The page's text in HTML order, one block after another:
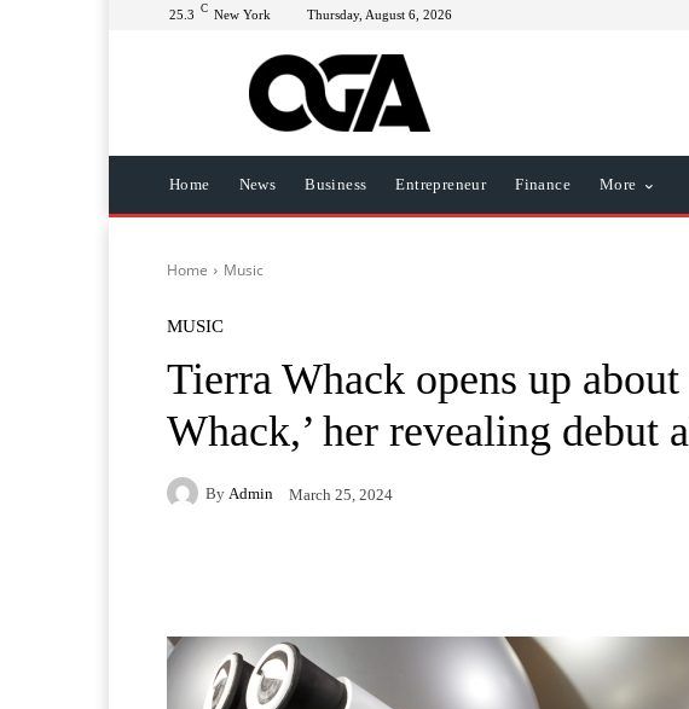
25.3 C New York Thursday, August 6, 2026
Home News Business Entrepreneur Finance More
Home Music
MUSIC
Tierra Whack opens up
Whack,’ her revealing debut
By Admin March 25, 2024